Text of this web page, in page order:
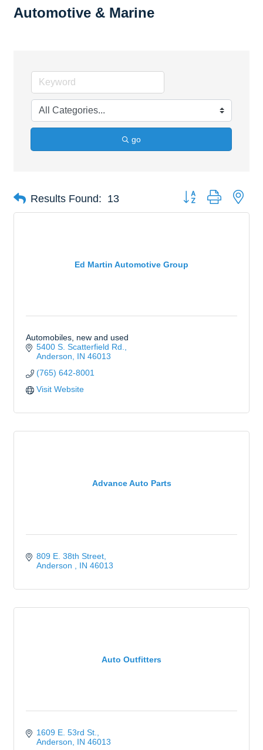
Automotive & Marine
go
Results Found: 13 Button group with
Ed Martin Automotive Group
Automobiles, new and used
5400 S. Scatterfield Rd.
Anderson
IN 46013
(765) 642-8001
Visit Website
Advance Auto Parts
809 E. 38th Street
Anderson
IN 46013
Auto Outfitters
1609 E. 53rd St.
Anderson
IN 46013